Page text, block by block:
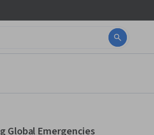
Global Emergencies